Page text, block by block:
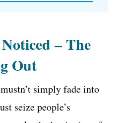
– The
Out
simply fade into
seize people’s